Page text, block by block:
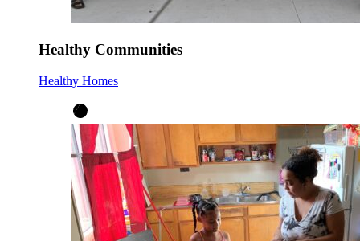
Healthy Communities
Healthy Homes